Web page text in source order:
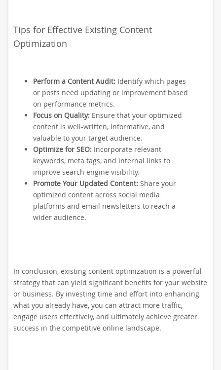
Tips for Effective Existing Content
Optimization
Perform a Content Audit:Identify which pages
or posts need updating or improvement based
on performance metrics.
Focus on Quality:Ensure that your optimized
content is well-written, informative, and
valuable to your target audience.
Optimize for SEO:Incorporate relevant
keywords, meta tags, and internal links to
improve search engine visibility.
Promote Your Updated Content:Share your
optimized content across social media
platforms and email newsletters to reach a
wider audience.
In conclusion, existing content optimization is a powerful
strategy that can yield significant benefits for your website
or business. By investing time and effort into enhancing
what you already have, you can attract more traffic,
engage users effectively, and ultimately achieve greater
success in the competitive online landscape.